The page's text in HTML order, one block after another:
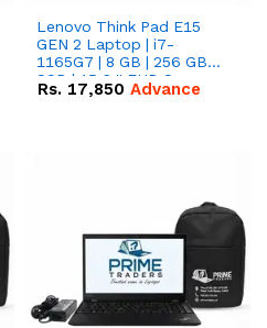
Lenovo Think Pad E15
GEN 2 Laptop | i7-
1165G7 | 8 GB | 256 GB
SSD | 15.6 '' FHD Screen
Rs. 17,850 Advance